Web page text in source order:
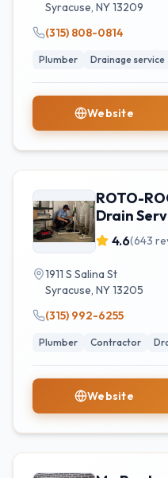
Syracuse, NY13209
(315) 808-0814
Plumber Drainage service
Website
ROTO-
Drain
4.6(643
1911 S Salina St
Syracuse, NY13205
(315) 992-6255
Plumber Contractor
Website